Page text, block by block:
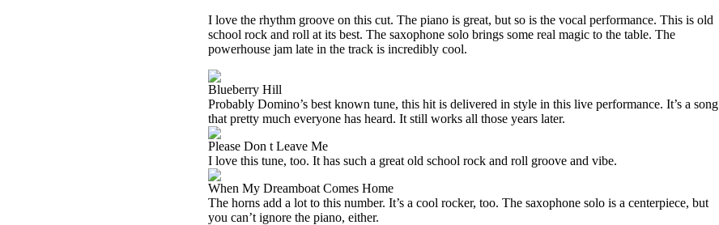
I love the rhythm groove on this cut. The piano is great, but so is the vocal performance. This is old
school rock and roll at its best. The saxophone solo brings some real magic to the table. The
powerhouse jam late in the track is incredibly cool.
Blueberry Hill
Probably Domino’s best known tune, this hit is delivered in style in this live performance. It’s a song
that pretty much everyone has heard. It still works all those years later.
Please Don t Leave Me
I love this tune, too. It has such a great old school rock and roll groove and vibe.
When My Dreamboat Comes Home
The horns add a lot to this number. It’s a cool rocker, too. The saxophone solo is a centerpiece, but
you can’t ignore the piano, either.